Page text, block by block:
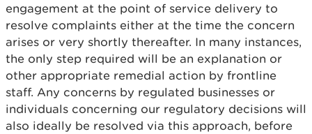
engagement at the point of service delivery to
resolve complaints either at the time the concern
arises or very shortly thereafter. In many instances,
the only step required will be an explanation or
other appropriate remedial action by frontline
staff. Any concerns by regulated businesses or
individuals concerning our regulatory decisions will
also ideally be resolved via this approach, before